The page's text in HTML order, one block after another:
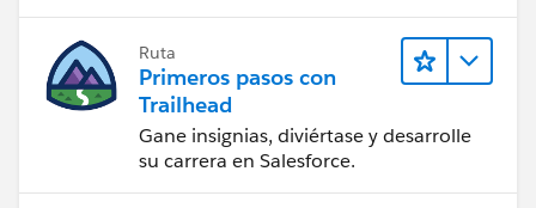
Ruta
Primeros pasos con
Trailhead
Gane insignias, diviértase y desarrolle
su carrera en Salesforce.